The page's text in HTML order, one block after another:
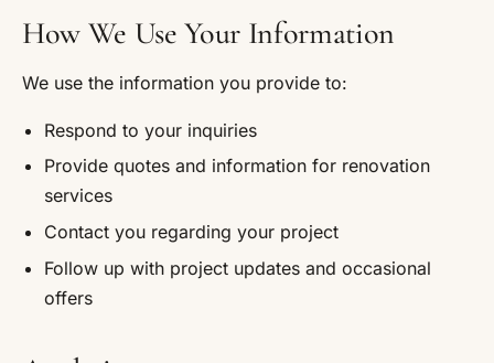
How We Use Your Information
We use the information you provide to:
Respond to your inquiries
Provide quotes and information for renovation
services
Contact you regarding your project
Follow up with project updates and occasional
offers